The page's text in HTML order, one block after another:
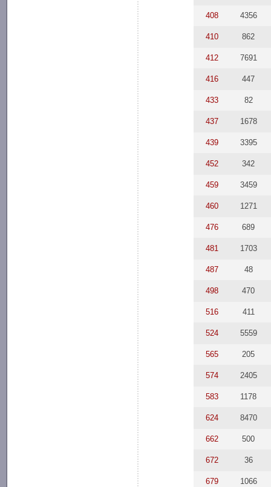
408 4356
410 862
412 7691
416 447
433 82
437 1678
439 3395
452 342
459 3459
460 1271
476 689
481 1703
487 48
498 470
516 411
524 5559
565 205
574 2405
583 1178
624 8470
662 500
672 36
679 1066